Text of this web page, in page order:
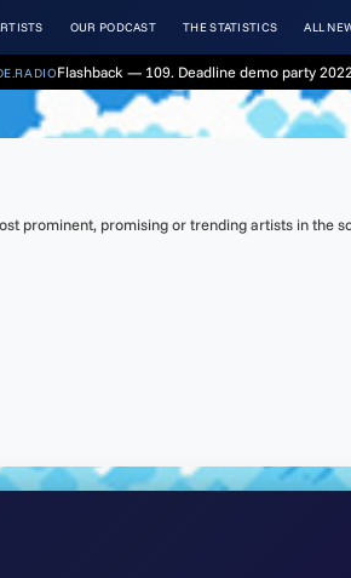
OUR PODCAST THE STATISTICS ALL
Flashback — 109. Deadline demo party
prominent, promising or trending artists in the